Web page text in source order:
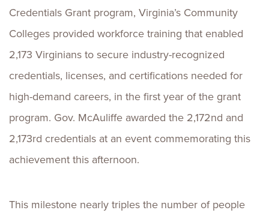
Credentials Grant program, Virginia’s Community
Colleges provided workforce training that enabled
2,173 Virginians to secure industry-recognized
credentials, licenses, and certifications needed for
high-demand careers, in the first year of the grant
program. Gov. McAuliffe awarded the 2,172nd and
2,173rd credentials at an event commemorating this
achievement this afternoon.
This milestone nearly triples the number of people